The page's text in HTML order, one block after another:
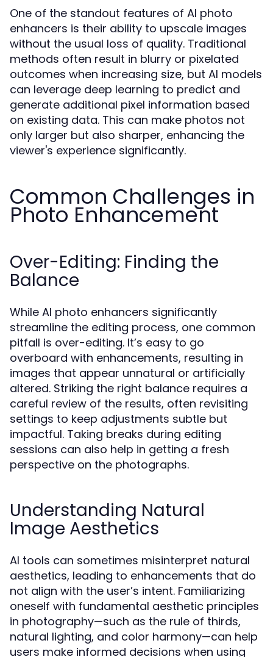
One of the standout features of AI photo
enhancers is their ability to upscale images
without the usual loss of quality. Traditional
methods often result in blurry or pixelated
outcomes when increasing size, but AI models
can leverage deep learning to predict and
generate additional pixel information based
on existing data. This can make photos not
only larger but also sharper, enhancing the
viewer's experience significantly.
Common Challenges in
Photo Enhancement
Over-Editing: Finding the
Balance
While AI photo enhancers significantly
streamline the editing process, one common
pitfall is over-editing. It’s easy to go
overboard with enhancements, resulting in
images that appear unnatural or artificially
altered. Striking the right balance requires a
careful review of the results, often revisiting
settings to keep adjustments subtle but
impactful. Taking breaks during editing
sessions can also help in getting a fresh
perspective on the photographs.
Understanding Natural
Image Aesthetics
AI tools can sometimes misinterpret natural
aesthetics, leading to enhancements that do
not align with the user’s intent. Familiarizing
oneself with fundamental aesthetic principles
in photography—such as the rule of thirds,
natural lighting, and color harmony—can help
users make informed decisions when using